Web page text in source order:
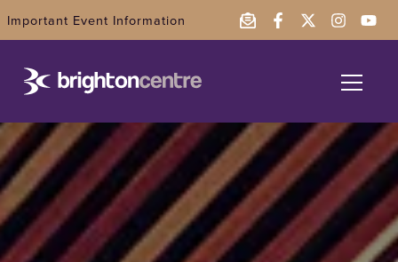
Important Event Information